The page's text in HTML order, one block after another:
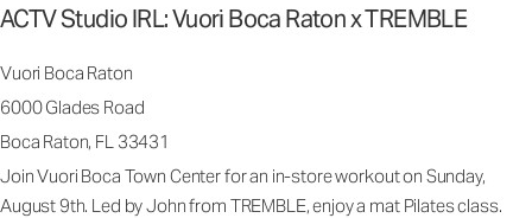
ACTV Studio IRL: Vuori Boca Raton x TREMBLE
Vuori Boca Raton
6000 Glades Road
Boca Raton, FL 33431
Join Vuori Boca Town Center for an in-store workout on Sunday,
August 9th. Led by John from TREMBLE, enjoy a mat Pilates class.